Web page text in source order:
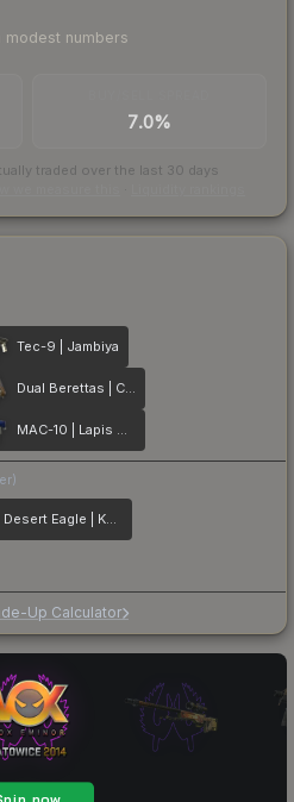
modest numbers
7.0%
traded over the last 30 days
Tec-9 | Jambiya
Dual Berettas | Cartel
MAC-10 | Lapis Gator
Desert Eagle | Kumicho Dragon
Up Calculator